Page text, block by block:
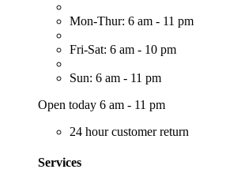
Mon-Thur: 6 am - 11 pm
Fri-Sat: 6 am - 10 pm
Sun: 6 am - 11 pm
Open today 6 am - 11 pm
24 hour customer return
Services